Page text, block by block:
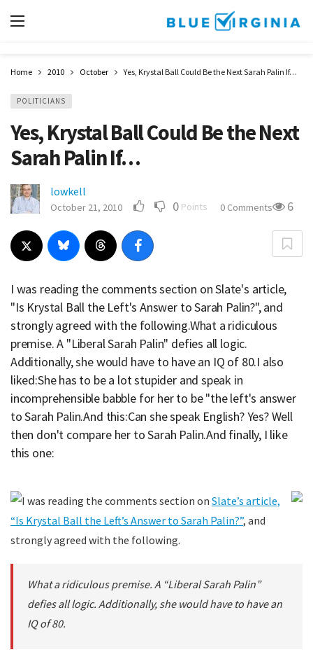
Home 2010 October Yes, Krystal Ball Could Be the Next Sarah Palin If…
POLITICIANS
Yes, Krystal Ball Could Be the Next
Sarah Palin If…
lowkell
October 21, 2010 0 Points 0 Comments 6
I was reading the comments section on Slate's article,
"Is Krystal Ball the Left's Answer to Sarah Palin?", and
strongly agreed with the following.What a ridiculous
premise. A "Liberal Sarah Palin" defies all logic.
Additionally, she would have to have an IQ of 80.I also
liked:She has to be a lot stupider and speak in
incomprehensible babble for her to be "the left's answer
to Sarah Palin.And this:Can she speak English? Yes? Well
then don't compare her to Sarah Palin.And finally, I like
this one:
I was reading the comments section on Slate’s article,
“Is Krystal Ball the Left’s Answer to Sarah Palin?”, and
strongly agreed with the following.
What a ridiculous premise. A “Liberal Sarah Palin”
defies all logic. Additionally, she would have to have an
IQ of 80.